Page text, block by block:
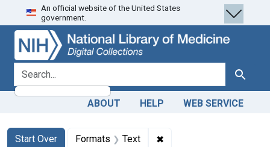
Skip
to
search
Skip to
main
content
Skip
to
first
result
An official website of the United States
government.
search for Search
ABOUT HELP WEB SERVICE
Search
Search Constraints
Start Over
You searched for:Formats Text ✖